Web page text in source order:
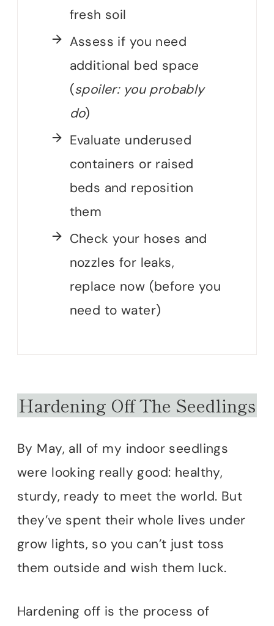
fresh soil
Assess if you need
additional bed space
(spoiler: you probably
do)
Evaluate underused
containers or raised
beds and reposition
them
Check your hoses and
nozzles for leaks,
replace now (before you
need to water)
Hardening Off The Seedlings
By May, all of my indoor seedlings
were looking really good: healthy,
sturdy, ready to meet the world. But
they’ve spent their whole lives under
grow lights, so you can’t just toss
them outside and wish them luck.
Hardening off is the process of